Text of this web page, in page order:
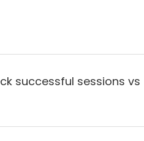
successful sessions vs